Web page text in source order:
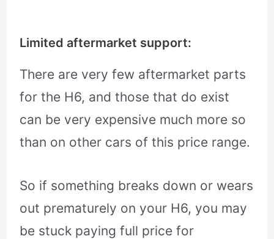
Limited aftermarket support:
There are very few aftermarket parts
for the H6, and those that do exist
can be very expensive much more so
than on other cars of this price range.
So if something breaks down or wears
out prematurely on your H6, you may
be stuck paying full price for